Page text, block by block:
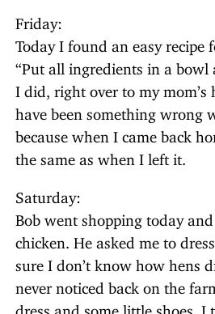
Friday:
Today I found an easy recipe
“Put all ingredients in a bowl
I did, right over to my mom’s
have been something wrong
because when I came back
the same as when I left it.
Saturday:
Bob went shopping today
chicken. He asked me to
sure I don’t know how hens
never noticed back on the
dress and some little shoes. I